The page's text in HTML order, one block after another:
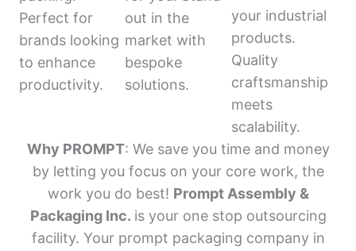
Perfect for
brands looking
to enhance
productivity.
out in the
market with
bespoke
solutions.
your industrial
products.
Quality
craftsmanship
meets
scalability.
Why PROMPT: We save you time and money
by letting you focus on your core work, the
work you do best! Prompt Assembly &
Packaging Inc. is your one stop outsourcing
facility. Your prompt packaging company in